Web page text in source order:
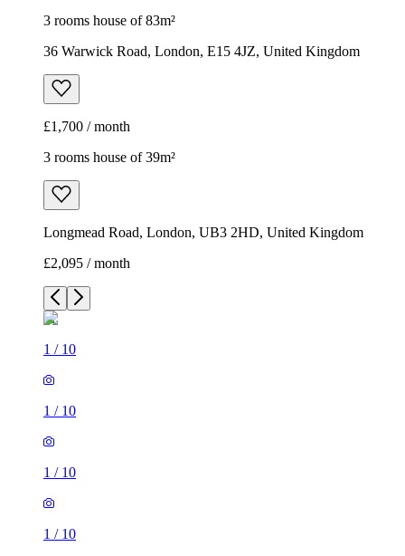
3 rooms house of 83m²
36 Warwick Road, London, E15 4JZ, United Kingdom
£1,700 / month
3 rooms house of 39m²
Longmead Road, London, UB3 2HD, United Kingdom
£2,095 / month
1 / 10
1 / 10
1 / 10
1 / 10